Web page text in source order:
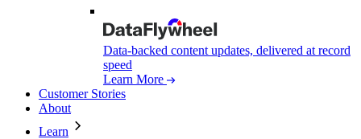
Data-backed content updates, delivered at record
speed
Learn More
Customer Stories
About
Learn